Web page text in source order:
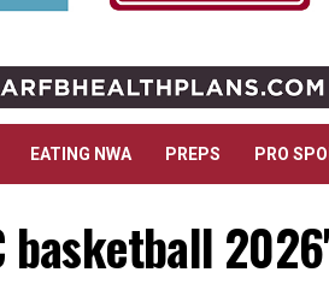
EATING NWA PREPS PRO
basketball